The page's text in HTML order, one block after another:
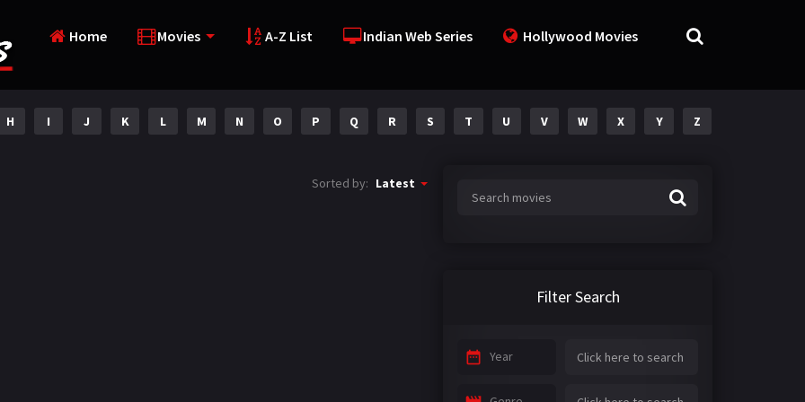
Home Movies A-Z List Indian Web Series Hollywood Movies
H I J K L M N O P Q R S T U V W X Y Z
Sorted by: Latest
Filter Search
Year